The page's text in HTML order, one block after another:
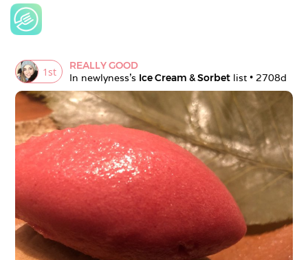
1st
REALLY GOOD
In newlyness's Ice Cream & Sorbet list • 2708d